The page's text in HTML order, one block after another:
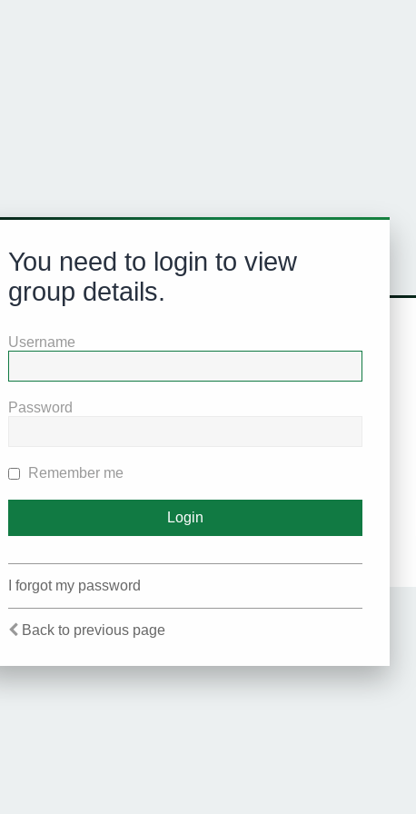
You need to login to view
group details.
Username
Password
Remember me
I forgot my password
Back to previous page